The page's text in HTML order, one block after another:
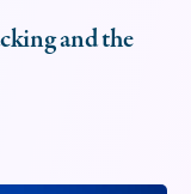
and the